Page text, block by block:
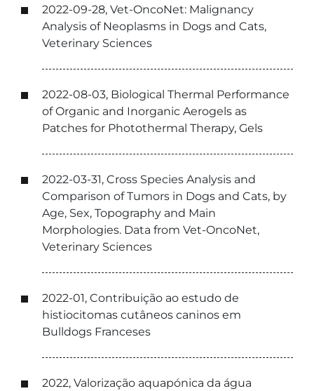
2022-09-28, Vet-OncoNet: Malignancy
Analysis of Neoplasms in Dogs and Cats,
Veterinary Sciences
2022-08-03, Biological Thermal Performance
of Organic and Inorganic Aerogels as
Patches for Photothermal Therapy, Gels
2022-03-31, Cross Species Analysis and
Comparison of Tumors in Dogs and Cats, by
Age, Sex, Topography and Main
Morphologies. Data from Vet-OncoNet,
Veterinary Sciences
2022-01, Contribuição ao estudo de
histiocitomas cutâneos caninos em
Bulldogs Franceses
2022, Valorização aquapónica da água